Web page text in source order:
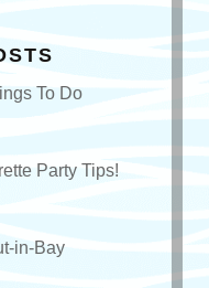
To Do
Party Tips!
in-Bay